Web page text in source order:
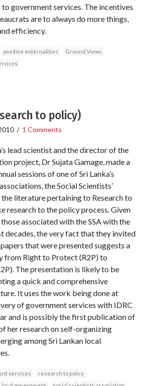
government services. The incentives
are to always do more things,
efficiency.
positive externalities
Ground Views
to policy)
/ 1 Comments
lead scientist and the director of the
project, Dr Sujata Gamage, made a
sessions of one of Sri Lanka’s
the Social Scientists’
the literature pertaining to Research to
research to the policy process. Given
associated with the SSA with the
decades, the very fact that they invited
that were presented suggests a
from Right to Protect (R2P) to
The presentation is likely to be
a quick and comprehensive
It uses the work being done at
of government services with IDRC
and is possibly the first publication of
her research on self-organizing
among Sri Lankan local
services
research to policy